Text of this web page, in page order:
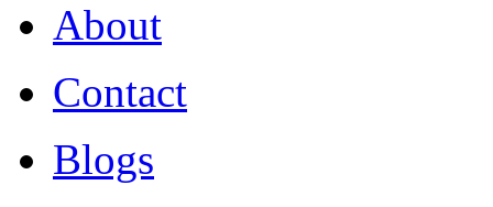
About
Contact
Blogs